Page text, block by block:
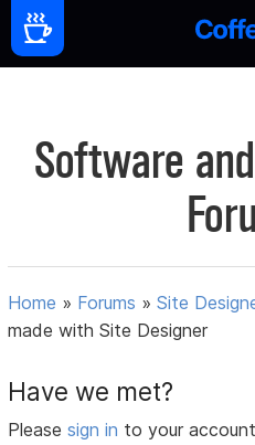
Software
Home » Forums »Site
made with Site Designer
Have we met?
Pleasesign in to your